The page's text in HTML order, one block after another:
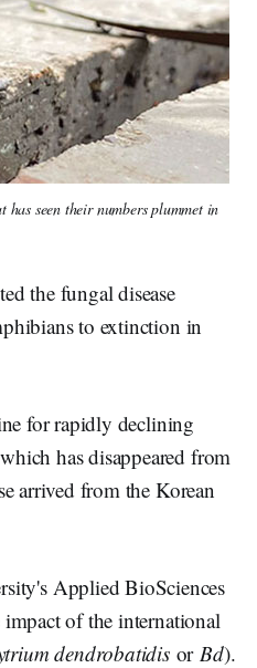
seen their numbers plummet in
the fungal disease
to extinction in
for rapidly declining
has disappeared from
arrived from the Korean
Applied BioSciences
of the international
dendrobatidisor Bd).